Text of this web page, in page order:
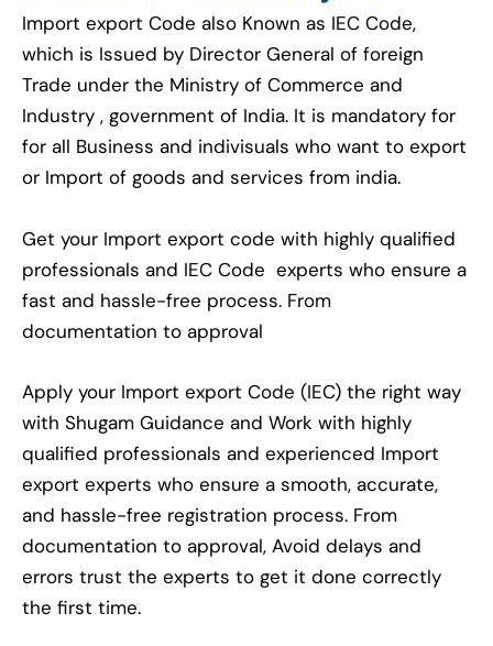
Import export Code also Known as IEC Code,
which is Issued by Director General of foreign
Trade under the Ministry of Commerce and
Industry , government of India. It is mandatory for
for all Business and indivisuals who want to export
or Import of goods and services from india.
Get your Import export code with highly qualified
professionals and IEC Code experts who ensure a
fast and hassle-free process. From
documentation to approval
Apply your Import export Code (IEC) the right way
with Shugam Guidance and Work with highly
qualified professionals and experienced Import
export experts who ensure a smooth, accurate,
and hassle-free registration process. From
documentation to approval, Avoid delays and
errors trust the experts to get it done correctly
the first time.